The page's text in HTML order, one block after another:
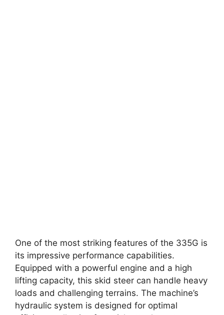
One of the most striking features of the 335G is
its impressive performance capabilities.
Equipped with a powerful engine and a high
lifting capacity, this skid steer can handle heavy
loads and challenging terrains. The machine’s
hydraulic system is designed for optimal